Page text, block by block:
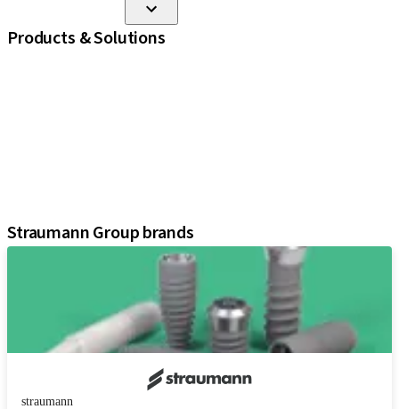
Products & Solutions
Straumann Group brands
straumann